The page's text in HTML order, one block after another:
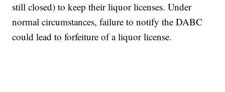
still closed) to keep their liquor licenses. Under
normal circumstances, failure to notify the DABC
could lead to forfeiture of a liquor license.